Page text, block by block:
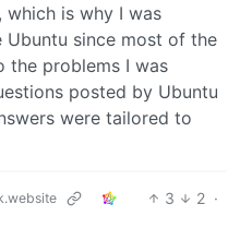
which is why I was
since most of the
the problems I was
posted by Ubuntu
were tailored to
3 2 ·